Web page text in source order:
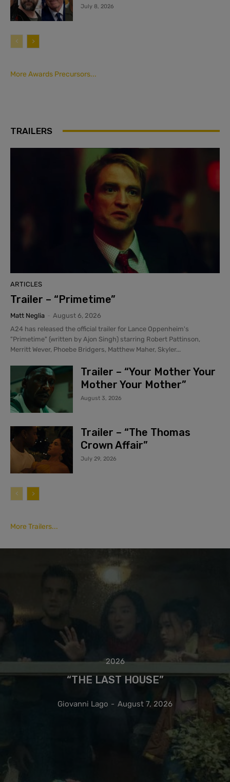
July 8, 2026
More Awards Precursors...
TRAILERS
ARTICLES
Trailer – “Primetime”
Matt Neglia
August 6, 2026
A24 has released the official trailer for Lance Oppenheim's
"Primetime" (written by Ajon Singh) starring Robert Pattinson,
Merritt Wever, Phoebe Bridgers, Matthew Maher, Skyler...
Trailer – “Your Mother Your
Mother Your Mother”
August 3, 2026
Trailer – “The Thomas
Crown Affair”
July 29, 2026
More Trailers...
2026
“THE LAST HOUSE”
Giovanni Lago - August 7, 2026